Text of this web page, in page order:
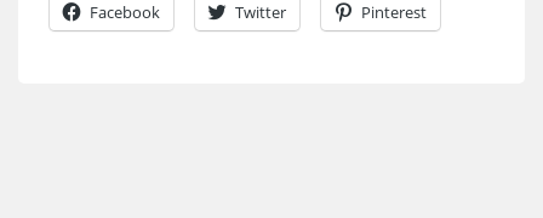
Facebook Twitter Pinterest